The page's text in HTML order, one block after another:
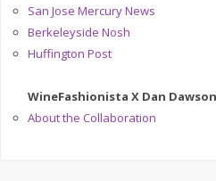
San Jose Mercury News
Berkeleyside Nosh
Huffington Post
WineFashionista X Dan
About the Collaboration